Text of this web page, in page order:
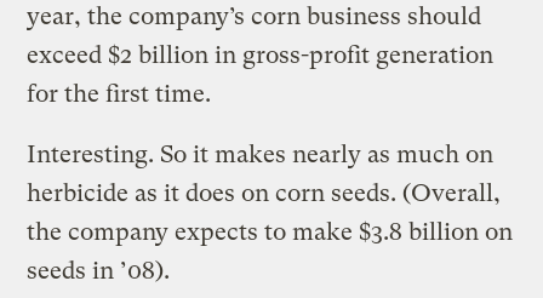
year, the company’s corn business should
exceed $2 billion in gross-profit generation
for the first time.
Interesting. So it makes nearly as much on
herbicide as it does on corn seeds. (Overall,
the company expects to make $3.8 billion on
seeds in ’08).